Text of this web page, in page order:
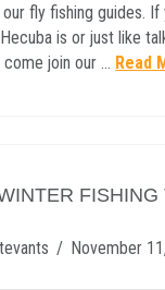
fly fishing guides.
is or just like
come join our … Read
FISHING
November